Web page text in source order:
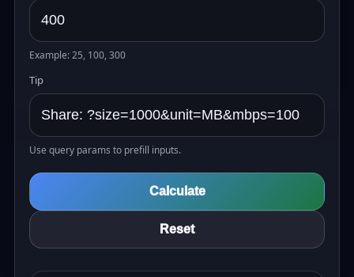
Example: 25, 100, 300
Tip
Use query params to prefill inputs.
Calculate
Reset